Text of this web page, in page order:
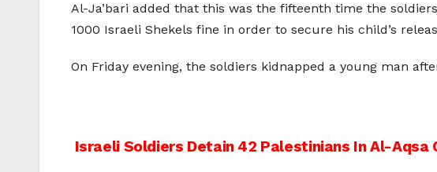
Al-Ja’bari added that this was the fifteenth time the
1000 Israeli Shekels fine in order to secure his child’s
On Friday evening, the soldiers kidnapped a young man
Post
Israeli Soldiers Detain 42 Palestinians In Al-Aqsa